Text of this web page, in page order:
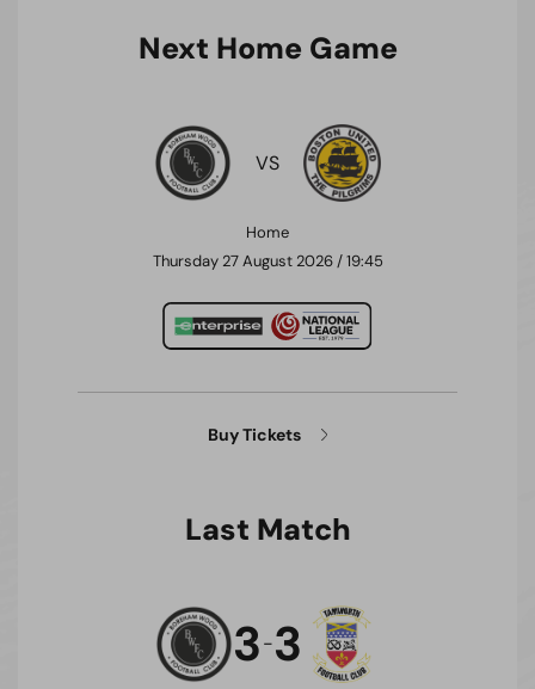
Next Home Game
VS
Home
Thursday 27 August 2026 / 19:45
Buy Tickets
Last Match
3-3